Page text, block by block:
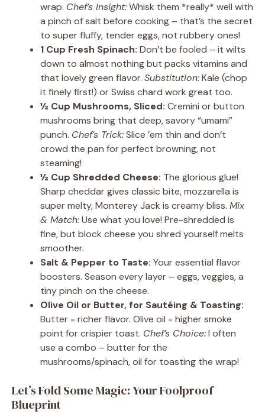
wrap. Chef’s Insight:Whisk them *really* well with
a pinch of salt before cooking – that’s the secret
to super fluffy, tender eggs, not rubbery ones!
1 Cup Fresh Spinach: Don’t be fooled – it wilts
down to almost nothing but packs vitamins and
that lovely green flavor. Substitution:Kale (chop
it finely first!) or Swiss chard work great too.
½ Cup Mushrooms, Sliced: Cremini or button
mushrooms bring that deep, savory “umami”
punch. Chef’s Trick:Slice ’em thin and don’t
crowd the pan for perfect browning, not
steaming!
½ Cup Shredded Cheese: The glorious glue!
Sharp cheddar gives classic bite, mozzarella is
super melty, Monterey Jack is creamy bliss. Mix
& Match:Use what you love! Pre-shredded is
fine, but block cheese you shred yourself melts
smoother.
Salt & Pepper to Taste: Your essential flavor
boosters. Season every layer – eggs, veggies, a
tiny pinch on the cheese.
Olive Oil or Butter, for Sautéing & Toasting:
Butter = richer flavor. Olive oil = higher smoke
point for crispier toast. Chef’s Choice:I often
use a combo – butter for the
mushrooms/spinach, oil for toasting the wrap!
Let’s Fold Some Magic: Your Foolproof
Blueprint